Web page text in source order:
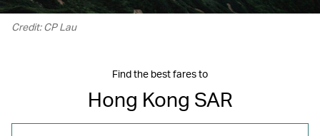
Credit: CP Lau
Find the best fares to
Hong Kong SAR